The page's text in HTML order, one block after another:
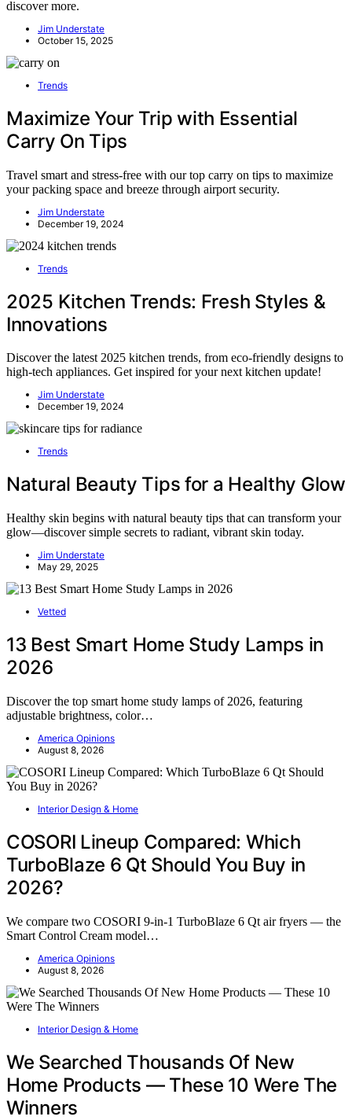
discover more.
Jim Understate
October 15, 2025
Trends
Maximize Your Trip with Essential
Carry On Tips
Travel smart and stress-free with our top carry on tips to maximize
your packing space and breeze through airport security.
Jim Understate
December 19, 2024
Trends
2025 Kitchen Trends: Fresh Styles &
Innovations
Discover the latest 2025 kitchen trends, from eco-friendly designs to
high-tech appliances. Get inspired for your next kitchen update!
Jim Understate
December 19, 2024
Trends
Natural Beauty Tips for a Healthy Glow
Healthy skin begins with natural beauty tips that can transform your
glow—discover simple secrets to radiant, vibrant skin today.
Jim Understate
May 29, 2025
Vetted
13 Best Smart Home Study Lamps in
2026
Discover the top smart home study lamps of 2026, featuring
adjustable brightness, color…
America Opinions
August 8, 2026
Interior Design & Home
COSORI Lineup Compared: Which
TurboBlaze 6 Qt Should You Buy in
2026?
We compare two COSORI 9-in-1 TurboBlaze 6 Qt air fryers — the
Smart Control Cream model…
America Opinions
August 8, 2026
Interior Design & Home
We Searched Thousands Of New
Home Products — These 10 Were The
Winners